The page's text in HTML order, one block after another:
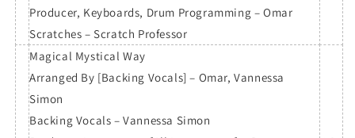
Producer, Keyboards, Drum Programming – Omar
Scratches – Scratch Professor
Magical Mystical Way
Arranged By [Backing Vocals] – Omar, Vannessa
Simon
Backing Vocals – Vannessa Simon